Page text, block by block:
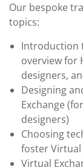
Our bespoke
topics:
Introduction
overview for
designers,
Designing
Exchange
designers)
Choosing
foster Virtual
Virtual